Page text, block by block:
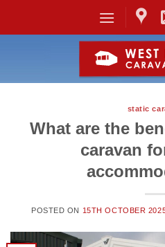
static
What are the
caravan
POSTED ON 15TH OCTOBER